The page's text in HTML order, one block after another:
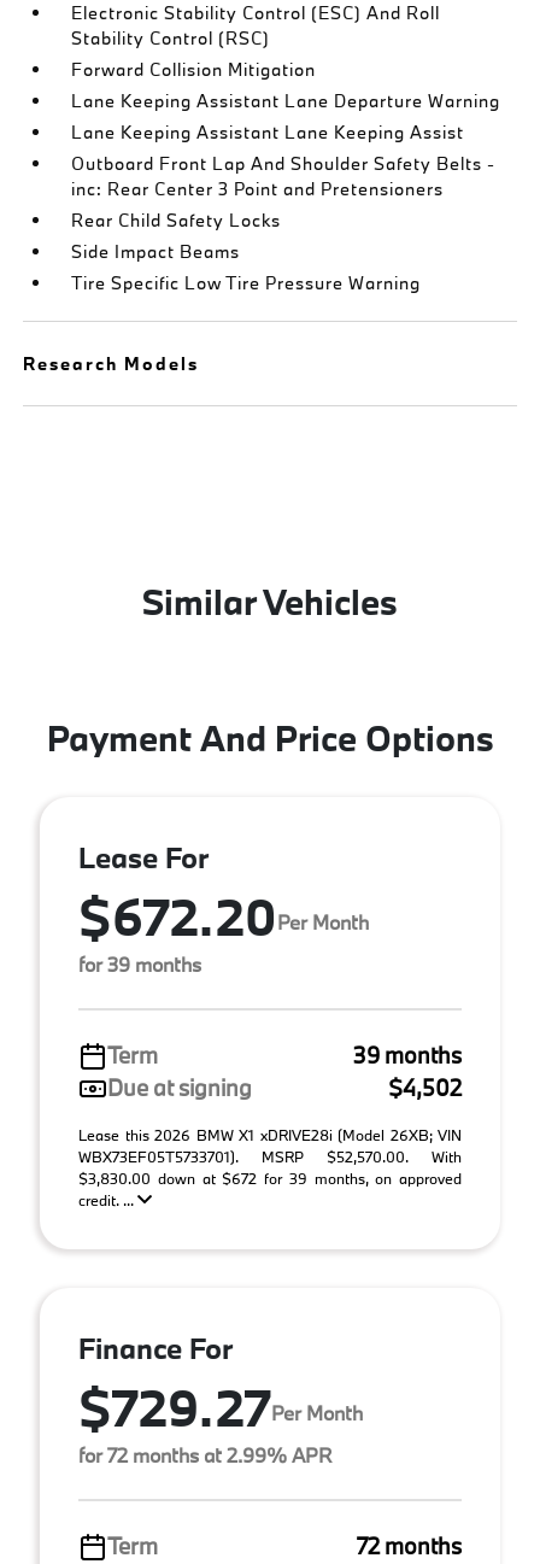
Electronic Stability Control (ESC) And Roll
Stability Control (RSC)
Forward Collision Mitigation
Lane Keeping Assistant Lane Departure Warning
Lane Keeping Assistant Lane Keeping Assist
Outboard Front Lap And Shoulder Safety Belts -
inc: Rear Center 3 Point and Pretensioners
Rear Child Safety Locks
Side Impact Beams
Tire Specific Low Tire Pressure Warning
Research Models
Similar Vehicles
Payment And Price Options
Lease For
$672.20Per Month
for 39 months
Term
39 months
Due at signing
$4,502
Lease this 2026 BMW X1 xDRIVE28i (Model 26XB; VIN
WBX73EF05T5733701). MSRP $52,570.00. With
$3,830.00 down at $672 for 39 months, on approved
credit. ...
Finance For
$729.27Per Month
for 72 months at 2.99% APR
Term 72 months